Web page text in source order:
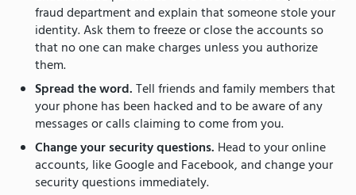
fraud department and explain that someone stole your
identity. Ask them to freeze or close the accounts so
that no one can make charges unless you authorize
them.
Spread the word.Tell friends and family members that
your phone has been hacked and to be aware of any
messages or calls claiming to come from you.
Change your security questions. Head to your online
accounts, like Google and Facebook, and change your
security questions immediately.